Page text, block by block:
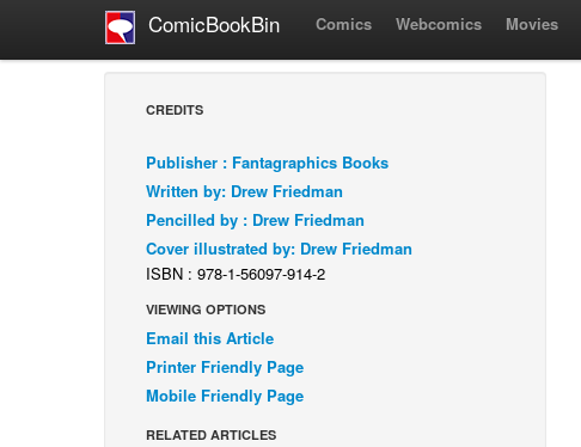
ComicBookBin Comics Webcomics Movies
CREDITS
Publisher : Fantagraphics Books
Written by: Drew Friedman
Pencilled by : Drew Friedman
Cover illustrated by: Drew Friedman
ISBN : 978-1-56097-914-2
VIEWING OPTIONS
Email this Article
Printer Friendly Page
Mobile Friendly Page
RELATED ARTICLES